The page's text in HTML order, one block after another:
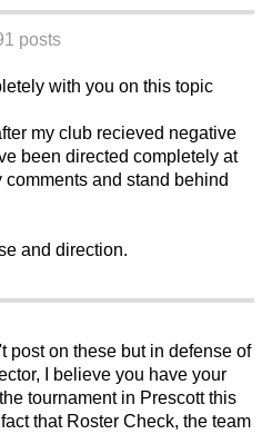
posts
with you on this topic
my club recieved negative
been directed completely at
comments and stand behind
and direction.
post on these but in defense of
I believe you have your
tournament in Prescott this
that Roster Check, the team